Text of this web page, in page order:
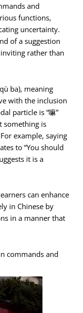
and
functions,
uncertainty.
of a suggestion
rather than
ba), meaning
with the inclusion
particle is “嘛”
something is
example, saying
to “You should
it is a
can enhance
in Chinese by
in a manner that
commands and